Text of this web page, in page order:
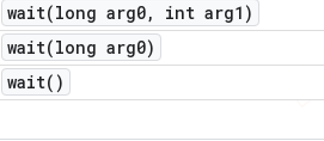
wait(long arg0,
int arg1)
wait(long arg0)
wait( )